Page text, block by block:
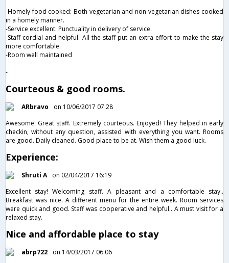
-Homely food cooked: Both vegetarian and non-vegetarian dishes cooked
in a homely manner.
-Service excellent: Punctuality in delivery of service.
-Staff cordial and helpful: All the staff put an extra effort to make the stay
more comfortable.
-Room well maintained
-
Courteous & good rooms.
ARbravo
on 10/06/2017 07:28
Awesome. Great staff. Extremely courteous. Enjoyed! They helped in early
checkin, without any question, assisted with everything you want. Rooms
are good. Daily cleaned. Good place to be at. Wish them a good luck.
Experience:
Shruti A
on 02/04/2017 16:19
Excellent stay! Welcoming staff. A pleasant and a comfortable stay..
Breakfast was nice. A different menu for the entire week. Room services
were quick and good. Staff was cooperative and helpful.. A must visit for a
relaxed stay.
Nice and affordable place to stay
abrp722
on 14/03/2017 06:06